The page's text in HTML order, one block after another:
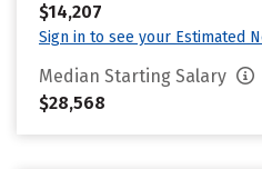
$14,207
Sign in to see your Estimated
Median Starting Salary
$28,568